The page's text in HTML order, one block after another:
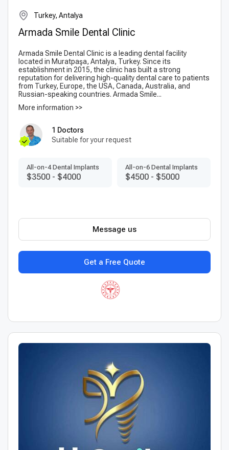
Turkey, Antalya
Armada Smile Dental Clinic
Armada Smile Dental Clinic is a leading dental facility
located in Muratpaşa, Antalya, Turkey. Since its
establishment in 2015, the clinic has built a strong
reputation for delivering high-quality dental care to patients
from Turkey, Europe, the USA, Canada, Australia, and
Russian-speaking countries. Armada Smile...
More information >>
1 Doctors
Suitable for your request
All-on-4 Dental Implants
$3500 - $4000
All-on-6 Dental Implants
$4500 - $5000
Get a Free Quote
Message us